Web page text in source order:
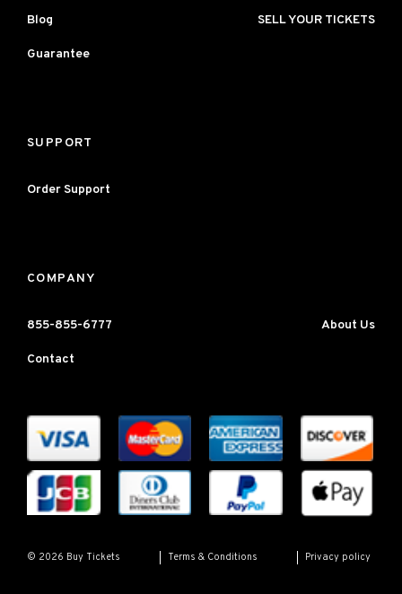
Blog SELL YOUR TICKETS
Guarantee
SUPPORT
Order Support
COMPANY
855-855-6777 About Us
Contact
© 2026 Buy Tickets Terms & Conditions Privacy policy